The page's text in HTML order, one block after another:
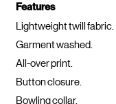
Features
Lightweight twill fabric.
Garment washed.
All-over print.
Button closure.
Bowling collar.